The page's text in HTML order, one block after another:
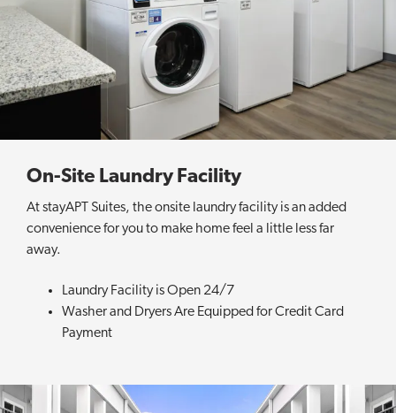
On-Site Laundry Facility
At stayAPT Suites, the onsite laundry facility is an added
convenience for you to make home feel a little less far
away.
Laundry Facility is Open 24/7
Washer and Dryers Are Equipped for Credit Card
Payment